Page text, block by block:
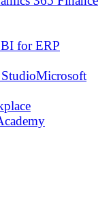
for ERP
Microsoft